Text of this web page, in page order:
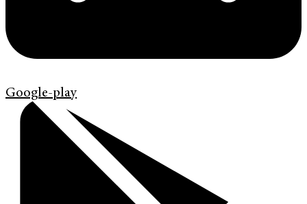
Google-play